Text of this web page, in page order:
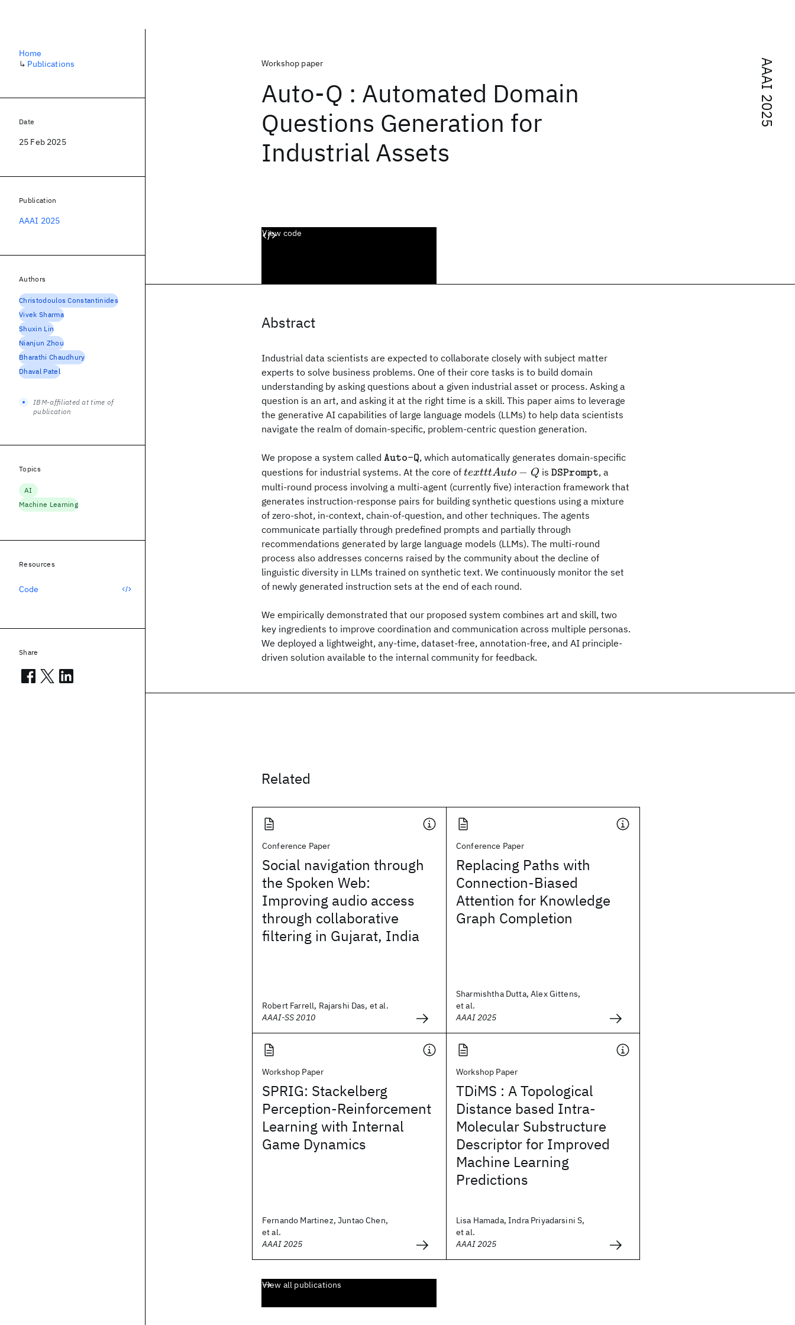
AAAI 2025
Workshop paper
Auto-Q : Automated Domain
Questions Generation for
Industrial Assets
View code
Abstract
Industrial data scientists are expected to collaborate closely with subject matter
experts to solve business problems. One of their core tasks is to build domain
understanding by asking questions about a given industrial asset or process. Asking a
question is an art, and asking it at the right time is a skill. This paper aims to leverage
the generative AI capabilities of large language models (LLMs) to help data scientists
navigate the realm of domain-specific, problem-centric question generation.
We propose a system called \texttt{Auto-
Q}
Auto-Q, which automatically generates domain-specific
questions for industrial systems. At the core of texttt{Auto-
Q}
textttAuto − Q is \texttt{DSPrompt}
DSPrompt, a
multi-round process involving a multi-agent (currently five) interaction framework that
generates instruction-response pairs for building synthetic questions using a mixture
of zero-shot, in-context, chain-of-question, and other techniques. The agents
communicate partially through predefined prompts and partially through
recommendations generated by large language models (LLMs). The multi-round
process also addresses concerns raised by the community about the decline of
linguistic diversity in LLMs trained on synthetic text. We continuously monitor the set
of newly generated instruction sets at the end of each round.
We empirically demonstrated that our proposed system combines art and skill, two
key ingredients to improve coordination and communication across multiple personas.
We deployed a lightweight, any-time, dataset-free, annotation-free, and AI principle-
driven solution available to the internal community for feedback.
Related
Conference Paper
Social navigation through
the Spoken Web:
Improving audio access
through collaborative
filtering in Gujarat, India
Robert Farrell, Rajarshi Das, et al.
AAAI-SS 2010
Conference Paper
Replacing Paths with
Connection-Biased
Attention for Knowledge
Graph Completion
Sharmishtha Dutta, Alex Gittens,
et al.
AAAI 2025
Workshop Paper
SPRIG: Stackelberg
Perception-Reinforcement
Learning with Internal
Game Dynamics
Fernando Martinez, Juntao Chen,
et al.
AAAI 2025
Workshop Paper
TDiMS : A Topological
Distance based Intra-
Molecular Substructure
Descriptor for Improved
Machine Learning
Predictions
Lisa Hamada, Indra Priyadarsini S,
et al.
AAAI 2025
View all publications
Home
↳ Publications
Date
25 Feb 2025
Publication
AAAI 2025
Authors
Christodoulos Constantinides
Vivek Sharma
Shuxin Lin
Nianjun Zhou
Bharathi Chaudhury
Dhaval Patel
IBM-affiliated at time of
publication
Topics
AI
Machine Learning
Resources
Code
Share